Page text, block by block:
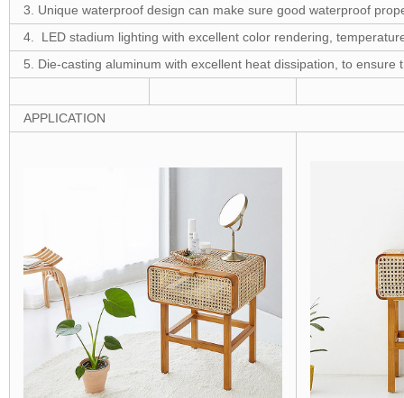
3. Unique waterproof design can make sure good waterproof
4. LED stadium lighting with excellent color rendering,
5. Die-casting aluminum with excellent heat dissipation, to ensure
APPLICATION